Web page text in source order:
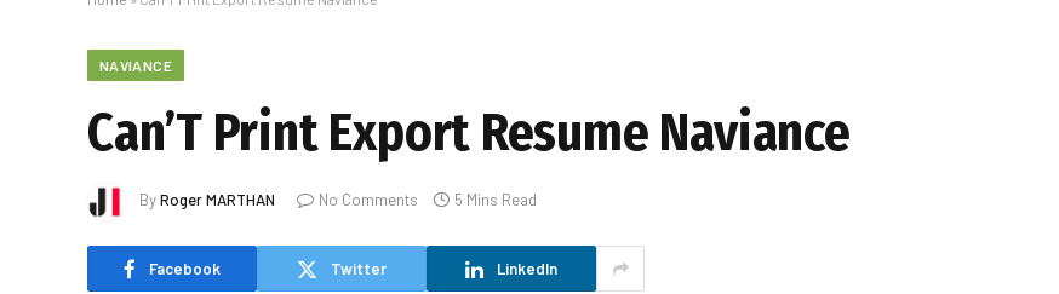
NAVIANCE
Can’T Print Export Resume Naviance
ByRoger MARTHAN No Comments 5 Mins Read
Facebook Twitter LinkedIn